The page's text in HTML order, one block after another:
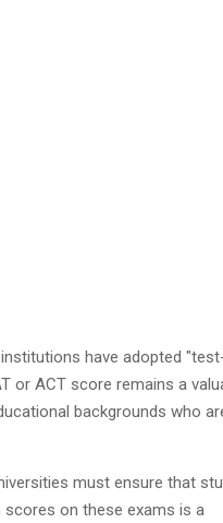
have adopted
or ACT score remains a
backgrounds who
must ensure that
scores on these exams is a